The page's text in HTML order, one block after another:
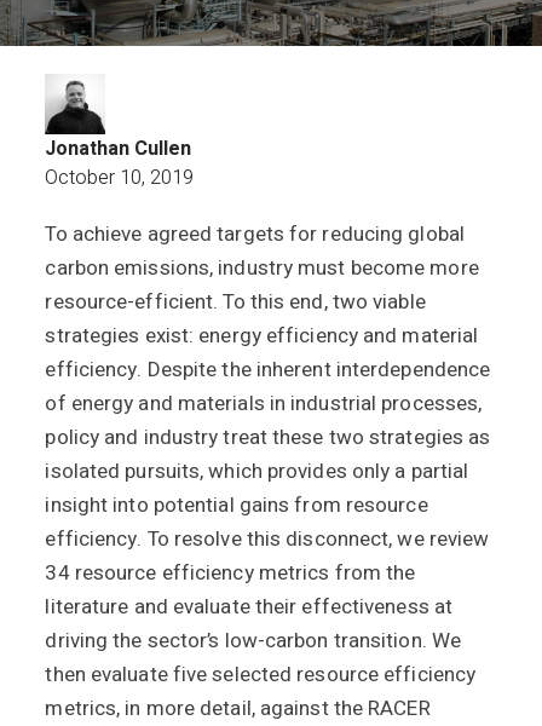
Jonathan Cullen
October 10, 2019
Exergy: A universal metric for
To achieve agreed targets for reducing global
carbon emissions, industry must become more
resource-efficient. To this end, two viable
strategies exist: energy efficiency and material
efficiency. Despite the inherent interdependence
of energy and materials in industrial processes,
policy and industry treat these two strategies as
isolated pursuits, which provides only a partial
insight into potential gains from resource
efficiency. To resolve this disconnect, we review
34 resource efficiency metrics from the
literature and evaluate their effectiveness at
driving the sector’s low-carbon transition. We
then evaluate five selected resource efficiency
metrics, in more detail, against the RACER